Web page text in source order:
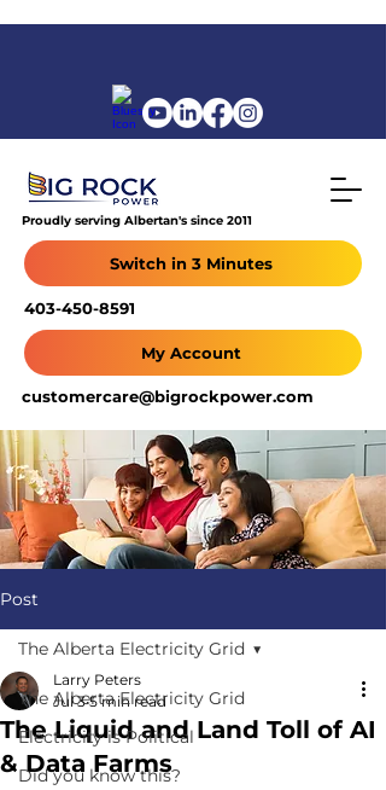
403-450-8591
Proudly serving Albertan's since 2011
customercare@bigrockpower.com
My Account
Switch in 3 Minutes
Post
The Alberta Electricity Grid
Electricity is Political
Did you know this?
The Alberta Electricity Grid
The Liquid and Land Toll of AI
& Data Farms
Larry Peters
Jul 3 5 min read